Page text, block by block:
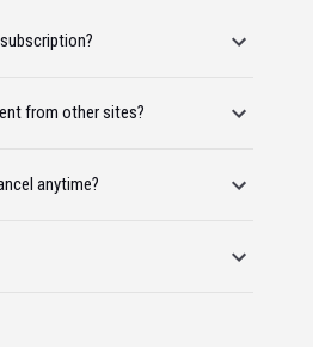
from other sites?
anytime?